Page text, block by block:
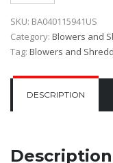
SKU: BA040115941US
Category: Blowers and
Tag: Blowers and
DESCRIPTION
Description